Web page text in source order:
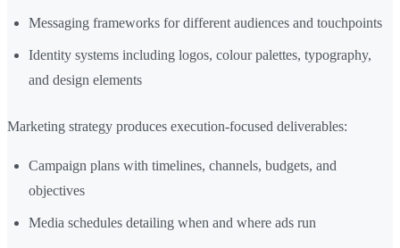
Messaging frameworks for different audiences and touchpoints
Identity systems including logos, colour palettes, typography,
and design elements
Marketing strategy produces execution-focused deliverables:
Campaign plans with timelines, channels, budgets, and
objectives
Media schedules detailing when and where ads run